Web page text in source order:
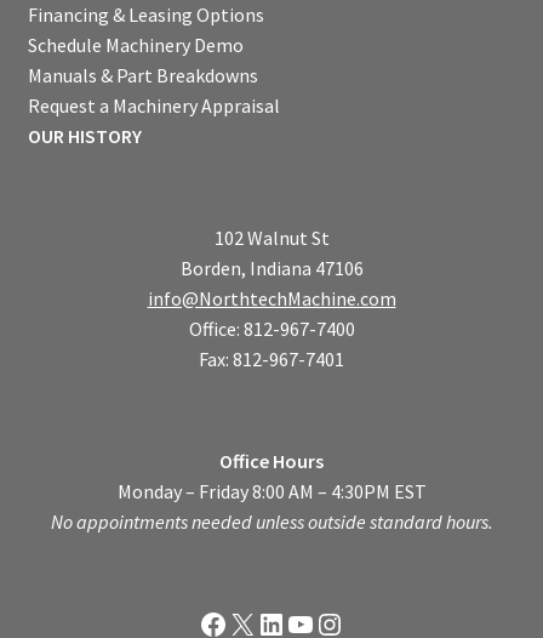
Financing & Leasing Options
Schedule Machinery Demo
Manuals & Part Breakdowns
Request a Machinery Appraisal
OUR HISTORY
102 Walnut St
Borden, Indiana 47106
info@NorthtechMachine.com
Office: 812-967-7400
Fax: 812-967-7401
Office Hours
Monday – Friday 8:00 AM – 4:30PM EST
No appointments needed unless outside standard hours.
Facebook
X LinkedIn
YouTube
Instagram